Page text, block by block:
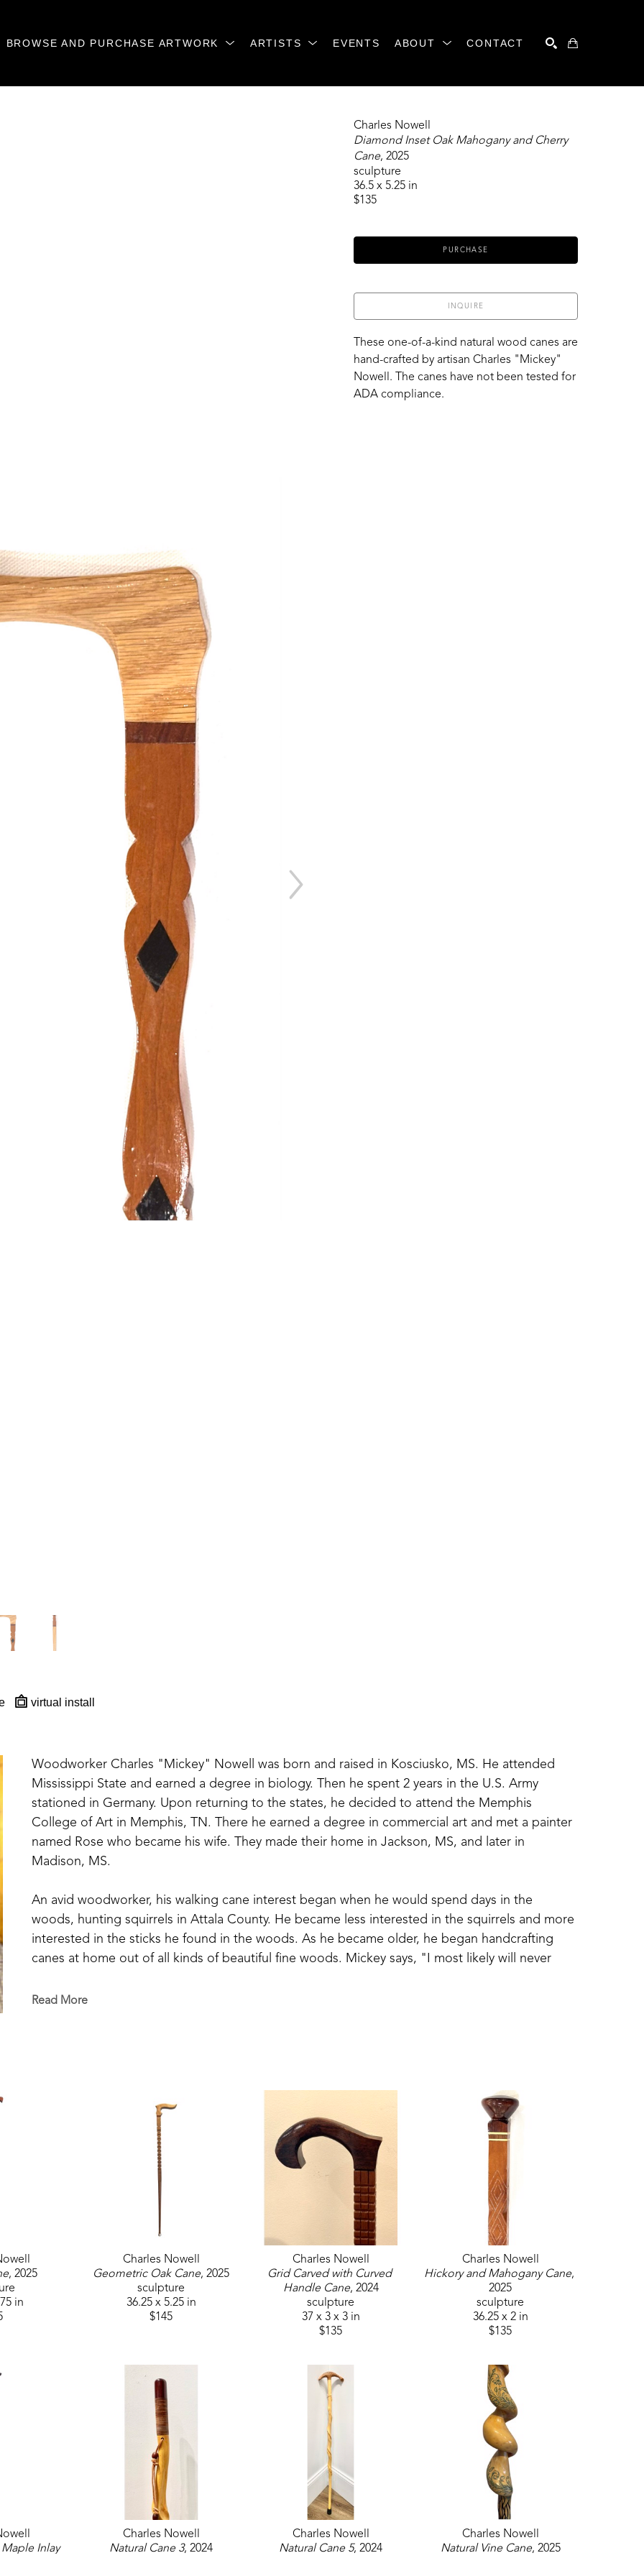
BROWSE AND PURCHASE ARTWORK ARTISTS EVENTS ABOUT CONTACT
virtual install
Charles Nowell
Diamond Inset Oak Mahogany and Cherry
Cane, 2025
sculpture
36.5 x 5.25 in
$135
PURCHASE
INQUIRE
These one-of-a-kind natural wood canes are
hand-crafted by artisan Charles "Mickey"
Nowell. The canes have not been tested for
ADA compliance.
Woodworker Charles "Mickey" Nowell was born and raised in Kosciusko, MS. He attended
Mississippi State and earned a degree in biology. Then he spent 2 years in the U.S. Army
stationed in Germany. Upon returning to the states, he decided to attend the Memphis
College of Art in Memphis, TN. There he earned a degree in commercial art and met a painter
named Rose who became his wife. They made their home in Jackson, MS, and later in
Madison, MS.
An avid woodworker, his walking cane interest began when he would spend days in the
woods, hunting squirrels in Attala County. He became less interested in the squirrels and more
interested in the sticks he found in the woods. As he became older, he began handcrafting
canes at home out of all kinds of beautiful fine woods. Mickey says, "I most likely will never
unique and special in its design and detailing.
Read More
, 2025
in
Charles Nowell
Geometric Oak Cane, 2025
sculpture
36.25 x 5.25 in
$145
Charles Nowell
Grid Carved with Curved
Handle Cane, 2024
sculpture
37 x 3 x 3 in
$135
Charles Nowell
Hickory and Mahogany Cane,
2025
sculpture
36.25 x 2 in
$135
Inlay
Charles Nowell
Natural Cane 3, 2024
Charles Nowell
Natural Cane 5, 2024
Charles Nowell
Natural Vine Cane, 2025